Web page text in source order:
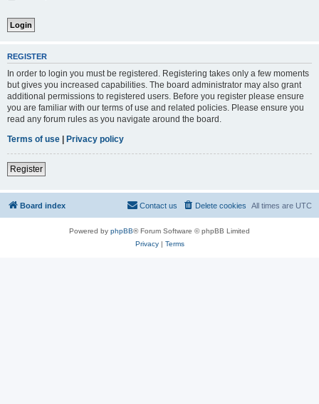
REGISTER
In order to login you must be registered. Registering takes only a few moments
but gives you increased capabilities. The board administrator may also grant
additional permissions to registered users. Before you register please ensure
you are familiar with our terms of use and related policies. Please ensure you
read any forum rules as you navigate around the board.
Terms of use | Privacy policy
Register
Board index All times are UTC
Delete cookies
Contact us
Powered by phpBB® Forum Software © phpBB Limited
Privacy| Terms